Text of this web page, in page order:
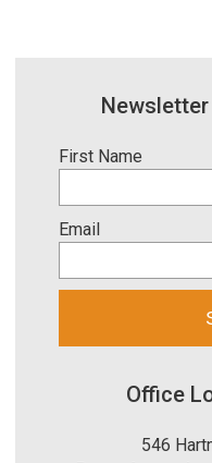
Newsletter
First Name
Email
Office
546